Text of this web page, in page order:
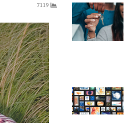
7119